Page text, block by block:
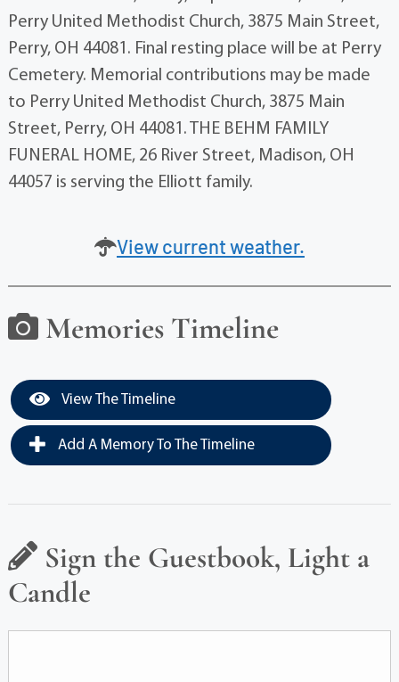
Perry United Methodist Church, 3875 Main Street,
Perry, OH 44081. Final resting place will be at Perry
Cemetery. Memorial contributions may be made
to Perry United Methodist Church, 3875 Main
Street, Perry, OH 44081. THE BEHM FAMILY
FUNERAL HOME, 26 River Street, Madison, OH
44057 is serving the Elliott family.
View current weather.
Memories Timeline
View The Timeline
Add A Memory To The Timeline
Sign the Guestbook, Light a
Candle